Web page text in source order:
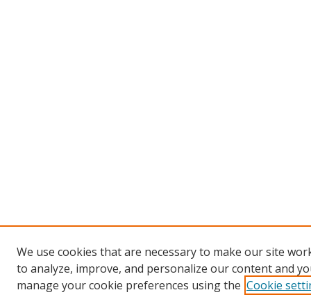
We use cookies that are necessary to make our site
to analyze, improve, and personalize our content and
manage your cookie preferences using the Cookie